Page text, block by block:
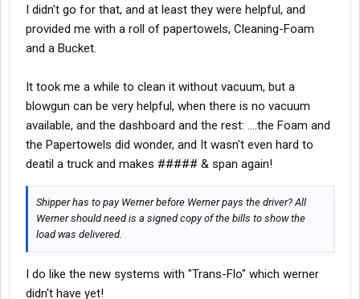
I didn't go for that, and at least they were helpful, and
provided me with a roll of papertowels, Cleaning-Foam
and a Bucket.
It took me a while to clean it without vacuum, but a
blowgun can be very helpful, when there is no vacuum
available, and the dashboard and the rest: ....the Foam and
the Papertowels did wonder, and It wasn't even hard to
deatil a truck and makes ##### & span again!
Shipper has to pay Werner before Werner pays the driver? All
Werner should need is a signed copy of the bills to show the
load was delivered.
I do like the new systems with "Trans-Flo" which werner
didn't have yet!